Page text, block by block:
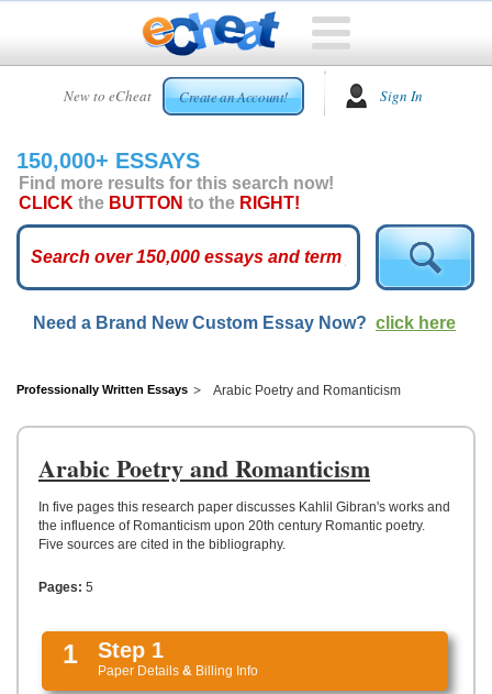
New to eCheat Create an Account! Sign In
HOME
CUSTOM
ESSAYS
ARCADE
ESSAYS
TOP
HELP
CONTACT
150,000+ ESSAYS
Find more results for this search now!
CLICK the BUTTON to the RIGHT!
Need a Brand New Custom Essay Now? click here
Professionally Written Essays Arabic Poetry and Romanticism
Arabic Poetry and Romanticism
In five pages this research paper discusses Kahlil Gibran's works and
the influence of Romanticism upon 20th century Romantic poetry.
Five sources are cited in the bibliography.
Pages: 5
1 Step 1
Paper Details & Billing Info